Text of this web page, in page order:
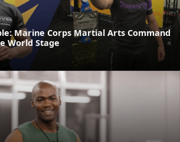
Marine Corps Martial Arts Command
World Stage